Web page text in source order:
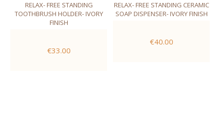
RELAX- FREE STANDING
TOOTHBRUSH HOLDER- IVORY
FINISH
€33.00
RELAX- FREE STANDING CERAMIC
SOAP DISPENSER- IVORY FINISH
€40.00